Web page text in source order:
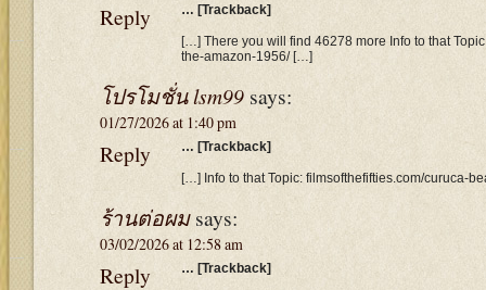
… [Trackback]
[…] There you will find 46278 more Info to that
the-amazon-1956/ […]
Reply
โปรโมชั่น lsm99 says:
01/27/2026 at 1:40 pm
… [Trackback]
[…] Info to that Topic: filmsofthefifties.com/curuca-
Reply
ร้านต่อผม says:
03/02/2026 at 12:58 am
… [Trackback]
Reply